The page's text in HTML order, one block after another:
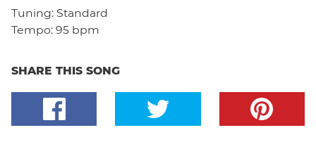
Tuning: Standard
Tempo: 95 bpm
SHARE THIS SONG